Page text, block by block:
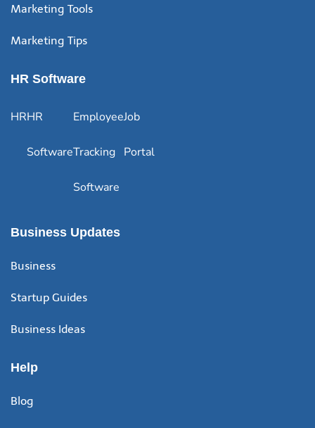
Marketing Tools
Marketing Tips
HR Software
HRHR
Software
Employee
Tracking
Software
Job
Portal
Business Updates
Business
Startup Guides
Business Ideas
Help
Blog